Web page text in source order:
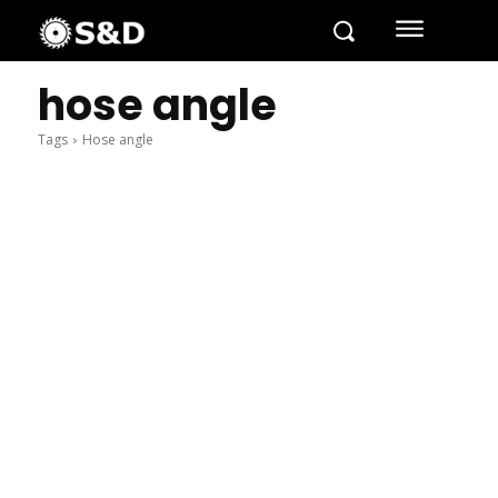
hose angle
Tags Hose angle